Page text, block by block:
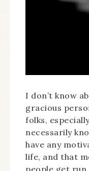
I don’t know
gracious
folks,
necessarily
have any
life, and that
people get run